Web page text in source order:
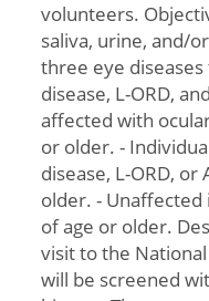
volunteers.
saliva, urine, and/
three eye
disease, L-ORD,
affected with
or older. -
disease, L-ORD,
older. - Unaffected
of age or older.
visit to the
will be screened